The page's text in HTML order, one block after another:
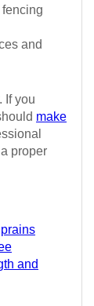
and
If you
make
proper
and